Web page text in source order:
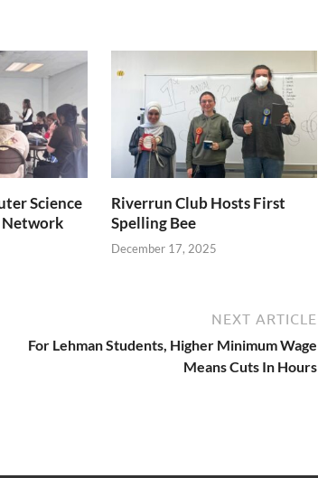
Science
Network
Riverrun Club Hosts First
Spelling Bee
December 17, 2025
NEXT ARTICLE
For Lehman Students, Higher Minimum Wage
Means Cuts In Hours